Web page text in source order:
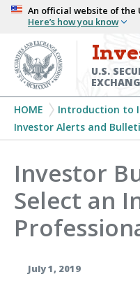
Skip
main
content
An official website of
Here’s how you know
U.S.
Breadcrumb
HOME
Introduction to
Investor Alerts and
Investor
Select an
July 1, 2019